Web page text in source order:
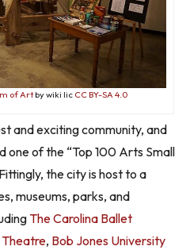
of Artby wiki lic CC BY-SA 4.0
and exciting community, and
one of the “Top 100 Arts Small
the city is host to a
museums, parks, and
The Carolina Ballet
, Bob Jones University